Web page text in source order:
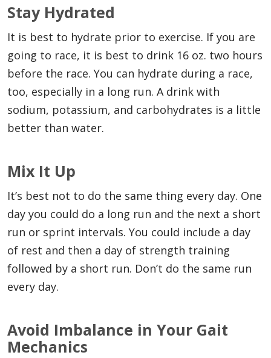
Stay Hydrated
It is best to hydrate prior to exercise. If you are
going to race, it is best to drink 16 oz. two hours
before the race. You can hydrate during a race,
too, especially in a long run. A drink with
sodium, potassium, and carbohydrates is a little
better than water.
Mix It Up
It’s best not to do the same thing every day. One
day you could do a long run and the next a short
run or sprint intervals. You could include a day
of rest and then a day of strength training
followed by a short run. Don’t do the same run
every day.
Avoid Imbalance in Your Gait
Mechanics